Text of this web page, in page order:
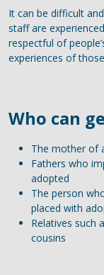
It can be difficult
staff are
respectful of
experiences of
Who can
The mother of
Fathers who
adopted
The person
placed with
Relatives such
cousins